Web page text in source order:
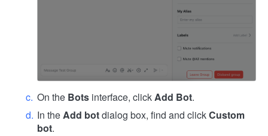
On the Bots interface, clickAdd Bot.
In theAdd botdialog box, find and clickCustom
bot.